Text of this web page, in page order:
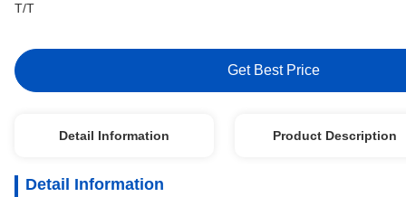
T/T
Get Best Price
Detail Information Product Description
Detail Information